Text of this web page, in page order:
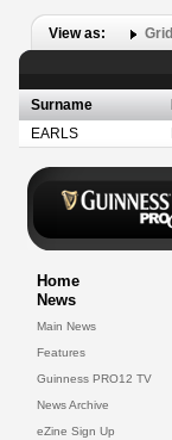
View as: Grid
Surname
EARLS
Home
News
Main News
Features
Guinness PRO12 TV
News Archive
eZine Sign Up